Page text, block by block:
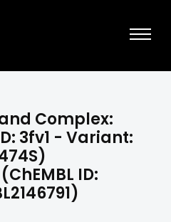
Complex:
3fv1 - Variant:
ID: